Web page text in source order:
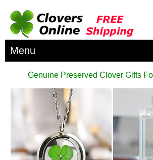
Menu
Genuine Preserved Clover Gifts